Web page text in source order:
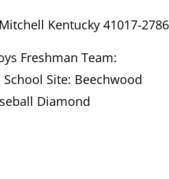
Kentucky 41017-2786
Freshman Team:
Site: Beechwood
Diamond